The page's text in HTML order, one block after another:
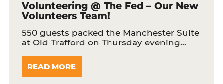
Volunteering @ The Fed – Our New
Volunteers Team!
550 guests packed the Manchester Suite
at Old Trafford on Thursday evening…
READ MORE